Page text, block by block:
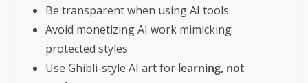
Be transparent when using AI tools
Avoid monetizing AI work mimicking
protected styles
Use Ghibli-style AI art for learning, not